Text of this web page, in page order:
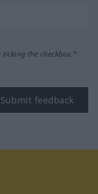
ticking the checkbox.*
Submit feedback